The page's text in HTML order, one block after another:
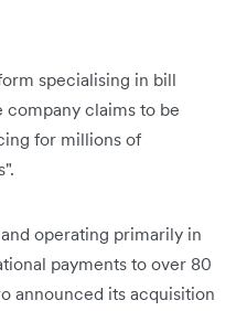
specialising in bill
company claims to be
for millions of
operating primarily in
payments to over 80
announced its acquisition